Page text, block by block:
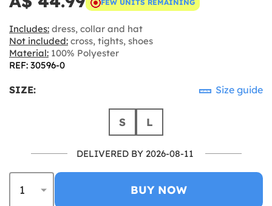
FEW UNITS REMAINING
Includes: dress, collar and hat
Not included: cross, tights, shoes
Material: 100% Polyester
REF: 30596-0
SIZE: Size guide
S L
DELIVERED BY 2026-08-11
BUY NOW